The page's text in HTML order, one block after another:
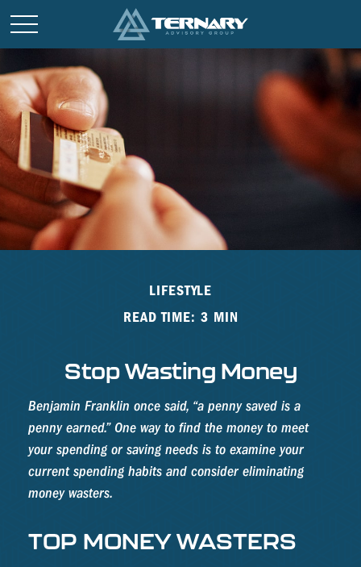
LIFESTYLE
READ TIME: 3 MIN
Stop Wasting Money
Benjamin Franklin once said, “a penny saved is a
penny earned.” One way to find the money to meet
your spending or saving needs is to examine your
current spending habits and consider eliminating
money wasters.
TOP MONEY WASTERS